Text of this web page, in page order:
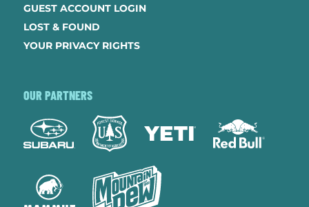
GUEST ACCOUNT LOGIN
LOST & FOUND
YOUR PRIVACY RIGHTS
OUR PARTNERS